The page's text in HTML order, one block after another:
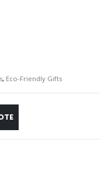
, Eco-Friendly Gifts